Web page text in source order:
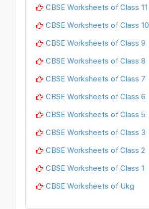
CBSE Worksheets of Class 11
CBSE Worksheets of Class 10
CBSE Worksheets of Class 9
CBSE Worksheets of Class 8
CBSE Worksheets of Class 7
CBSE Worksheets of Class 6
CBSE Worksheets of Class 5
CBSE Worksheets of Class 3
CBSE Worksheets of Class 2
CBSE Worksheets of Class 1
CBSE Worksheets of Ukg